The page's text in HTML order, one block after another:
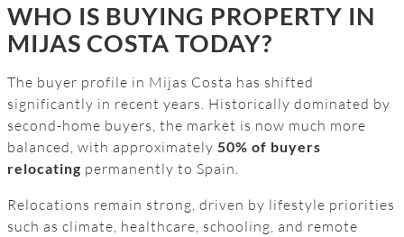
WHO IS BUYING PROPERTY IN
MIJAS COSTA TODAY?
The buyer profile in Mijas Costa has shifted
significantly in recent years. Historically dominated by
second-home buyers, the market is now much more
balanced, with approximately 50% of buyers
relocating permanently to Spain.
Relocations remain strong, driven by lifestyle priorities
such as climate, healthcare, schooling, and remote